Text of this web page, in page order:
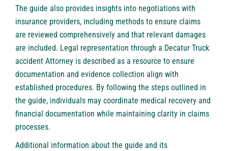
The guide also provides insights into negotiations with
insurance providers, including methods to ensure claims
are reviewed comprehensively and that relevant damages
are included. Legal representation through a Decatur Truck
accident Attorney is described as a resource to ensure
documentation and evidence collection align with
established procedures. By following the steps outlined in
the guide, individuals may coordinate medical recovery and
financial documentation while maintaining clarity in claims
processes.
Additional information about the guide and its